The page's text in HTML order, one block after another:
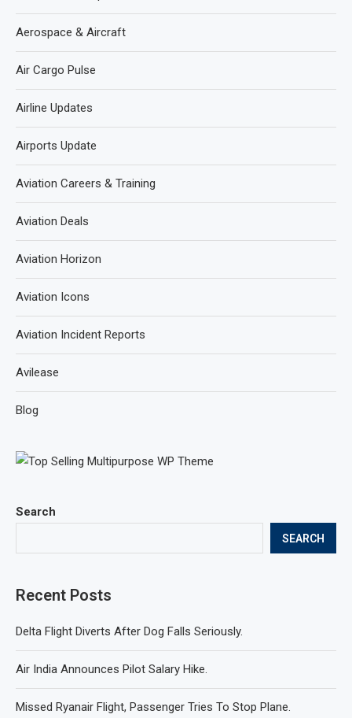
Search
SEARCH
Recent Posts
Delta Flight Diverts After Dog Falls Seriously.
Air India Announces Pilot Salary Hike.
Missed Ryanair Flight, Passenger Tries To Stop Plane.
Aerospace & Aircraft
Air Cargo Pulse
Airline Updates
Airports Update
Aviation Careers & Training
Aviation Deals
Aviation Horizon
Aviation Icons
Aviation Incident Reports
Avilease
Blog